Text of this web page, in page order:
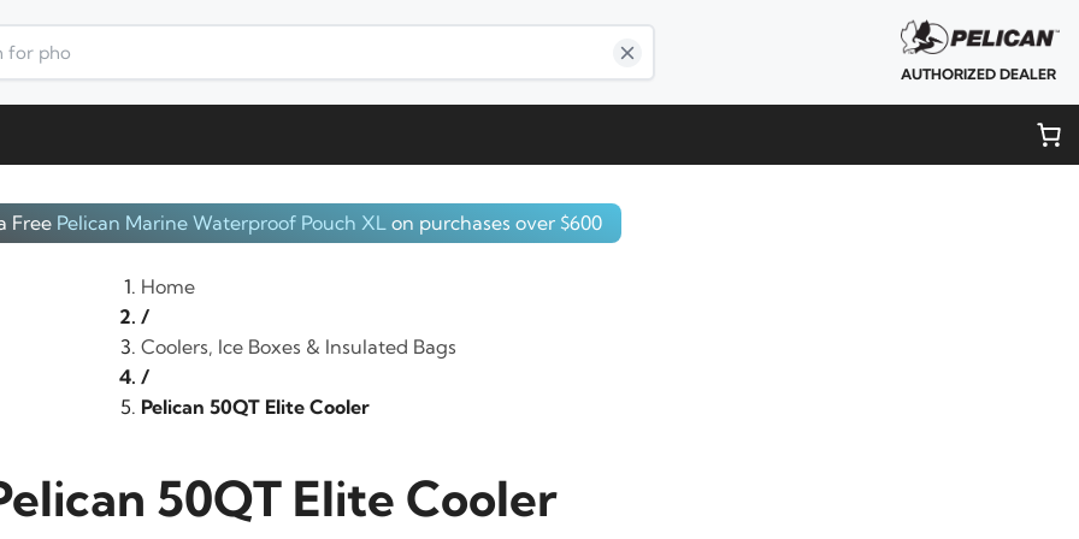
AUTHORIZED DEALER
Free Pelican Marine Waterproof Pouch XLon purchases over $600
Home
/
Coolers, Ice Boxes & Insulated Bags
/
Pelican 50QT Elite Cooler
50QT Elite Cooler